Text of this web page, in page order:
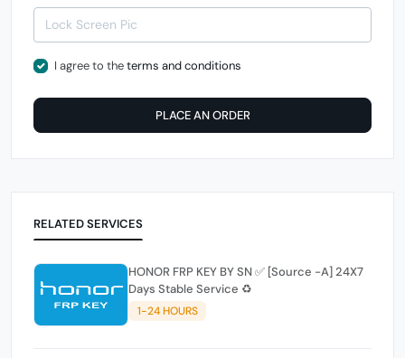
I agree to theterms and conditions
PLACE AN ORDER
RELATED SERVICES
HONOR FRP KEY BY SN ✅️ [Source -A] 24X7
Days Stable Service ♻️
1-24 HOURS